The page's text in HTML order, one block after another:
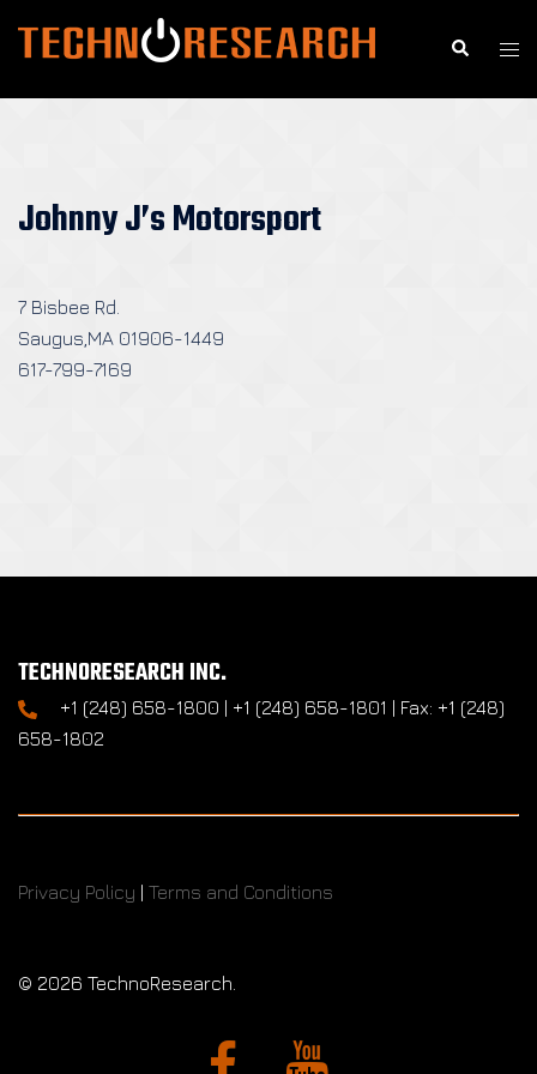
Search
Johnny J’s Motorsport
7 Bisbee Rd.
Saugus,MA 01906-1449
617-799-7169
TECHNORESEARCH INC.
+1 (248) 658-1800 | +1 (248) 658-1801 | Fax: +1 (248)
658-1802
Privacy Policy | Terms and Conditions
© 2026 TechnoResearch.
Facebook